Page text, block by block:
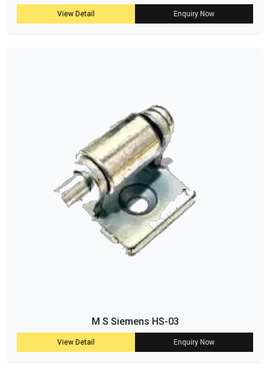
View Detail Enquiry Now
M S Siemens HS-03
View Detail Enquiry Now